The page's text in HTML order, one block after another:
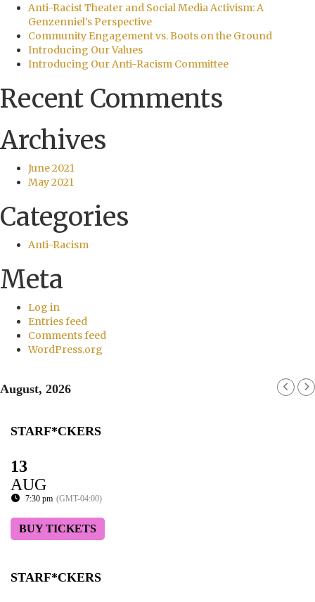
Anti-Racist Theater and Social Media Activism: A
Genzenniel’s Perspective
Community Engagement vs. Boots on the Ground
Introducing Our Values
Introducing Our Anti-Racism Committee
Recent Comments
Archives
June 2021
May 2021
Categories
Anti-Racism
Meta
Log in
Entries feed
Comments feed
WordPress.org
August, 2026
STARF*CKERS
13
AUG
7:30 pm (GMT-04:00)
BUY TICKETS
STARF*CKERS